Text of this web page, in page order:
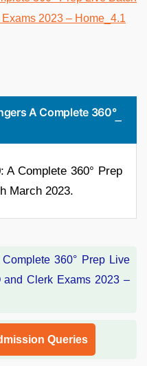
A Complete 360°
A Complete 360° Prep
March 2023.
Queries